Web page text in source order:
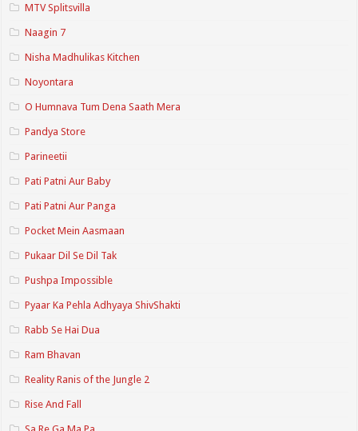
MTV Splitsvilla
Naagin 7
Nisha Madhulikas Kitchen
Noyontara
O Humnava Tum Dena Saath Mera
Pandya Store
Parineetii
Pati Patni Aur Baby
Pati Patni Aur Panga
Pocket Mein Aasmaan
Pukaar Dil Se Dil Tak
Pushpa Impossible
Pyaar Ka Pehla Adhyaya ShivShakti
Rabb Se Hai Dua
Ram Bhavan
Reality Ranis of the Jungle 2
Rise And Fall